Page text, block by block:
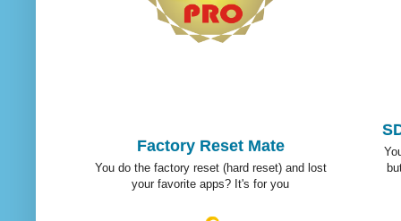
Factory Reset Mate
You do the factory reset (hard reset) and lost
your favorite apps? It's for you